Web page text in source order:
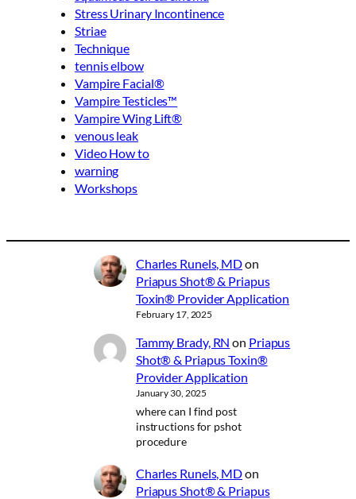
Stress Urinary Incontinence
Striae
Technique
tennis elbow
Vampire Facial®
Vampire Testicles™
Vampire Wing Lift®
venous leak
Video How to
warning
Workshops
Charles Runels, MDon
Priapus Shot® & Priapus
Toxin® Provider Application
February 17, 2025
Tammy Brady, RN on Priapus
Shot® & Priapus Toxin®
Provider Application
January 30, 2025
where can I find post
instructions for pshot
procedure
Charles Runels, MDon
Priapus Shot® & Priapus